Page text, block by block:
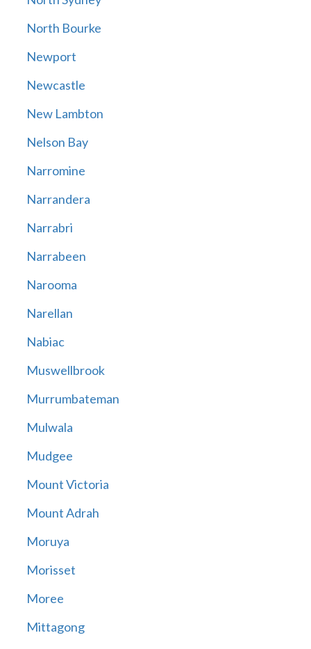
North Bourke
Newport
Newcastle
New Lambton
Nelson Bay
Narromine
Narrandera
Narrabri
Narrabeen
Narooma
Narellan
Nabiac
Muswellbrook
Murrumbateman
Mulwala
Mudgee
Mount Victoria
Mount Adrah
Moruya
Morisset
Moree
Mittagong